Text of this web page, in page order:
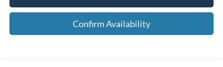
Confirm Availability